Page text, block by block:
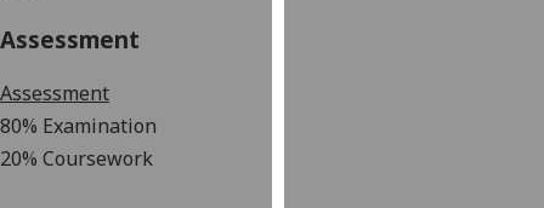
Assessment
Assessment
80% Examination
20% Coursework